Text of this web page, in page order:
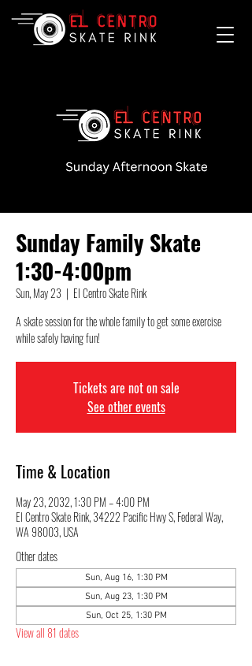
Sunday Family Skate
1:30-4:00pm
Sun, May 23
  |
El Centro Skate Rink
A skate session for the whole family to get some exercise
while safely having fun!
Tickets are not on sale
See other events
Time & Location
May 23, 2032, 1:30 PM – 4:00 PM
El Centro Skate Rink, 34222 Pacific Hwy S, Federal Way,
WA 98003, USA
Other dates
Sun, Aug 16, 1:30 PM
Sun, Aug 23, 1:30 PM
Sun, Oct 25, 1:30 PM
View all 81 dates